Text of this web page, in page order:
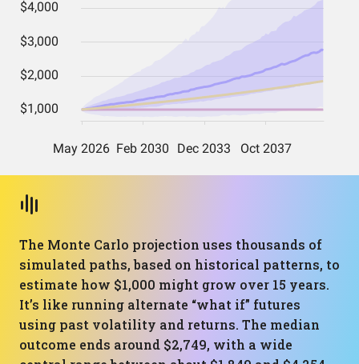
The Monte Carlo projection uses thousands of
simulated paths, based on historical patterns, to
estimate how $1,000 might grow over 15 years.
It’s like running alternate “what if” futures
using past volatility and returns. The median
outcome ends around $2,749, with a wide